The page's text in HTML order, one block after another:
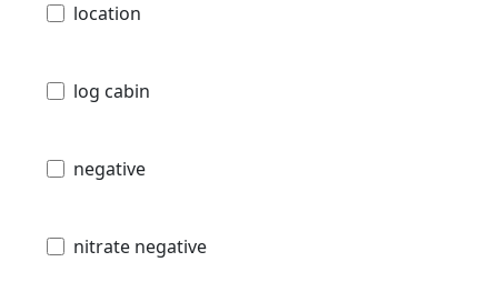
location
log cabin
negative
nitrate negative